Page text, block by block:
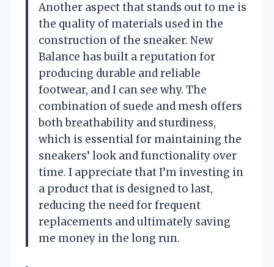
Another aspect that stands out to me is
the quality of materials used in the
construction of the sneaker. New
Balance has built a reputation for
producing durable and reliable
footwear, and I can see why. The
combination of suede and mesh offers
both breathability and sturdiness,
which is essential for maintaining the
sneakers’ look and functionality over
time. I appreciate that I’m investing in
a product that is designed to last,
reducing the need for frequent
replacements and ultimately saving
me money in the long run.